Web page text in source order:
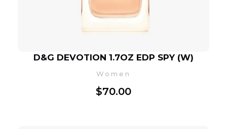
D&G DEVOTION 1.7OZ EDP SPY (W)
$70.00
Women